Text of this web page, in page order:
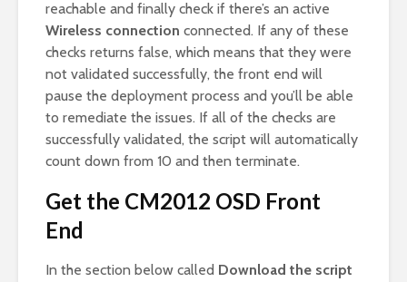
reachable and finally check if there’s an active
Wireless connection connected. If any of these
checks returns false, which means that they were
not validated successfully, the front end will
pause the deployment process and you’ll be able
to remediate the issues. If all of the checks are
successfully validated, the script will automatically
count down from 10 and then terminate.
Get the CM2012 OSD Front
End
In the section below called Download the script